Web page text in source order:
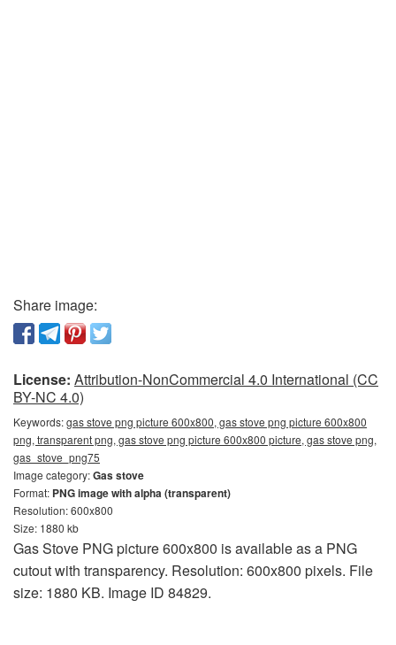
Share image:
License: Attribution-NonCommercial 4.0 International (CC
BY-NC 4.0)
Keywords:gas stove png picture 600x800, gas stove png picture 600x800
png, transparent png, gas stove png picture 600x800 picture, gas stove png,
gas_stove_png75
Image category:Gas stove
Format: PNG image with alpha (transparent)
Resolution: 600x800
Size: 1880 kb
Gas Stove PNG picture 600x800 is available as a PNG
cutout with transparency. Resolution: 600x800 pixels. File
size: 1880 KB. Image ID 84829.